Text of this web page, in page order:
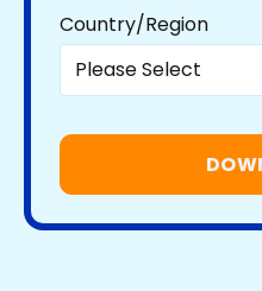
Country/Region